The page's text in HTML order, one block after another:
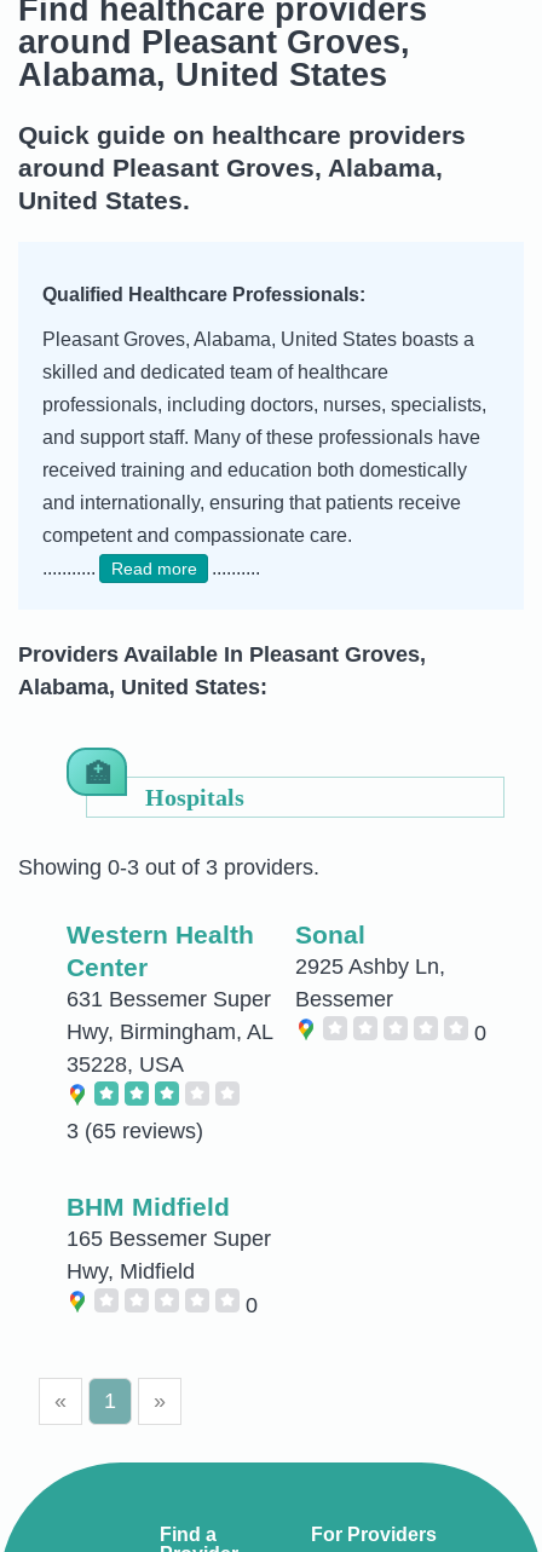
Find healthcare providers
around Pleasant Groves,
Alabama, United States
Quick guide on healthcare providers
around Pleasant Groves, Alabama,
United States.
Qualified Healthcare Professionals:
Pleasant Groves, Alabama, United States boasts a
skilled and dedicated team of healthcare
professionals, including doctors, nurses, specialists,
and support staff. Many of these professionals have
received training and education both domestically
and internationally, ensuring that patients receive
competent and compassionate care.
...........
Read more ..........
Providers Available In Pleasant Groves,
Alabama, United States:
Hospitals
Showing 0-3 out of 3 providers.
Western Health
Center
631 Bessemer Super
Hwy, Birmingham, AL
35228, USA
3 (65 reviews)
Sonal
2925 Ashby Ln,
Bessemer
0
BHM Midfield
165 Bessemer Super
Hwy, Midfield
0
« 1 »
Find a
For Providers